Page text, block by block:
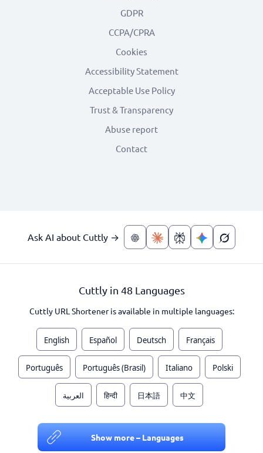
GDPR
CCPA/CPRA
Cookies
Accessibility Statement
Acceptable Use Policy
Trust & Transparency
Abuse report
Contact
Ask AI about Cuttly →
Cuttly in 48 Languages
Cuttly URL Shortener is available in multiple languages:
English Español Deutsch Français
Português Português (Brasil) Italiano Polski
العربية हिन्दी 日本語 中文
Show more – Languages